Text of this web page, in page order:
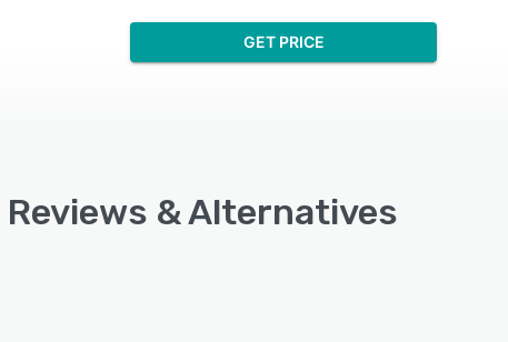
GET PRICE
& Alternatives